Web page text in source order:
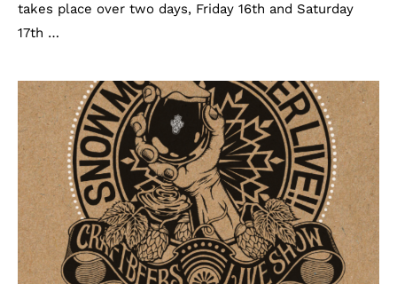
takes place over two days, Friday 16th and Saturday
17th …